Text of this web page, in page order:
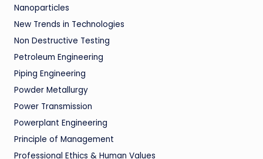
Nanoparticles
New Trends in Technologies
Non Destructive Testing
Petroleum Engineering
Piping Engineering
Powder Metallurgy
Power Transmission
Powerplant Engineering
Principle of Management
Professional Ethics & Human Values